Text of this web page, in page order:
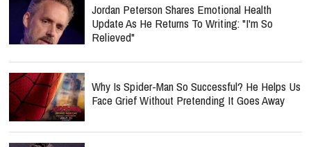
Jordan Peterson Shares Emotional Health
Update As He Returns To Writing: "I'm So
Relieved"
Why Is Spider-Man So Successful? He Helps Us
Face Grief Without Pretending It Goes Away